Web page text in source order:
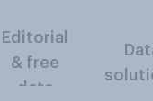
Editorial
& free
data